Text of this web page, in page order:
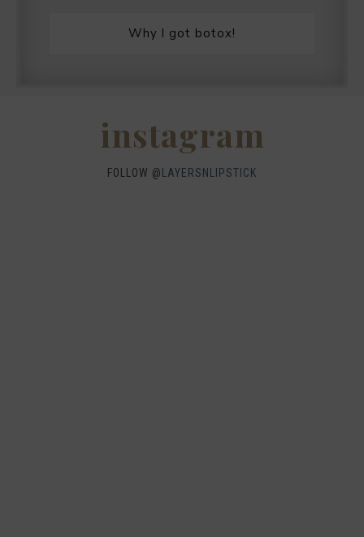
Why I got botox!
instagram
FOLLOW @ LAYERSNLIPSTICK